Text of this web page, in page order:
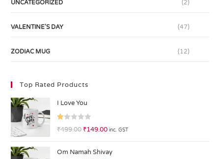
UNCATEGORIZED (2)
VALENTINE'S DAY (47)
ZODIAC MUG (12)
Top Rated Products
I Love You
R
₹499.00 ₹149.00 inc. GST
Om Namah Shivay